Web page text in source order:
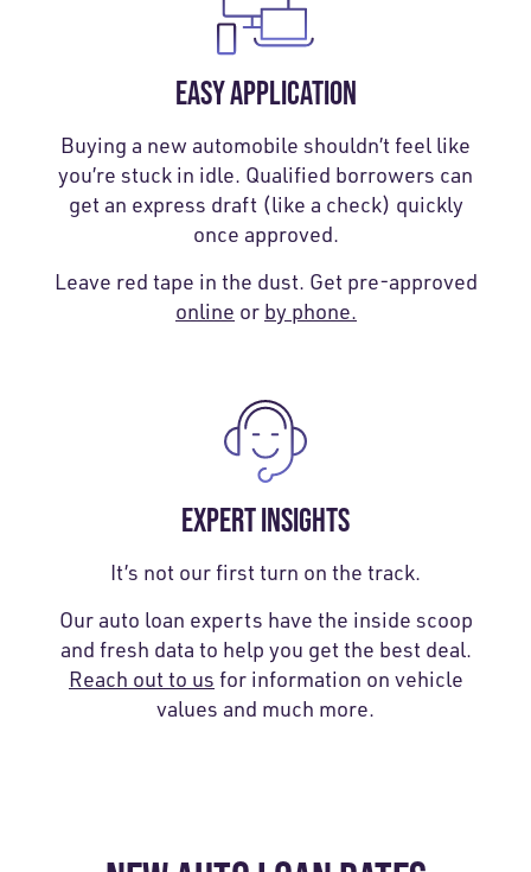
EASY APPLICATION
Buying a new automobile shouldn’t feel like
you’re stuck in idle. Qualified borrowers can
get an express draft (like a check) quickly
once approved.
Leave red tape in the dust. Get pre-approved
online or by phone.
EXPERT INSIGHTS
It’s not our first turn on the track.
Our auto loan experts have the inside scoop
and fresh data to help you get the best deal.
Reach out to us for information on vehicle
values and much more.